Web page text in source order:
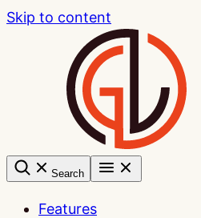
Skip to content
Search
Features